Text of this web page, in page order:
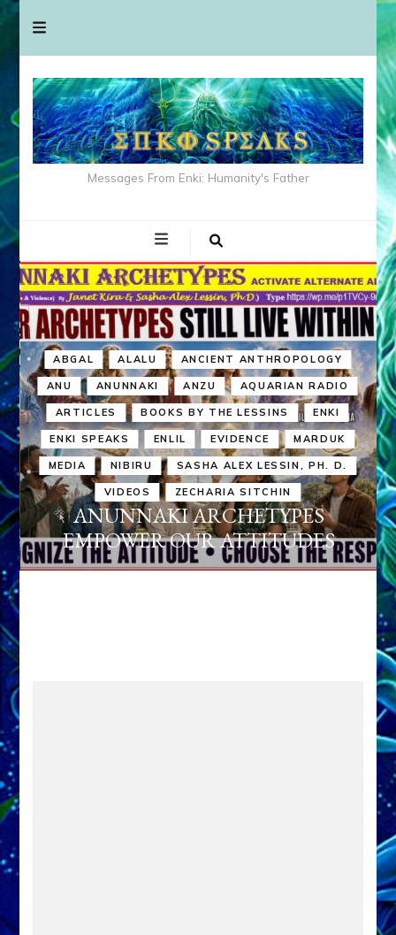
Messages From Enki: Humanity's Father
ABGAL ALALU ANCIENT ANTHROPOLOGY
ANU ANUNNAKI ANZU AQUARIAN RADIO
ARTICLES BOOKS BY THE LESSINS ENKI
ENKI SPEAKS ENLIL EVIDENCE MARDUK
MEDIA NIBIRU SASHA ALEX LESSIN, PH. D.
VIDEOS ZECHARIA SITCHIN
ANUNNAKI ARCHETYPES
EMPOWER OUR ATTITUDES